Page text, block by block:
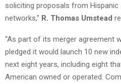
soliciting proposals from
networks,” R. Thomas Umstead
“As part of its merger agreement
pledged it would launch 10 new
next eight years, including eight
American owned or operated.